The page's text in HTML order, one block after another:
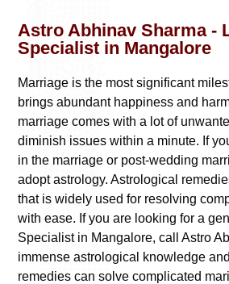
Astro Abhinav Sharma -
Specialist in Mangalore
Marriage is the most significant
brings abundant happiness and
marriage comes with a lot of
diminish issues within a minute. If
in the marriage or post-wedding
adopt astrology. Astrological
that is widely used for resolving
with ease. If you are looking for a
Specialist in Mangalore, call Astro
immense astrological knowledge
remedies can solve complicated